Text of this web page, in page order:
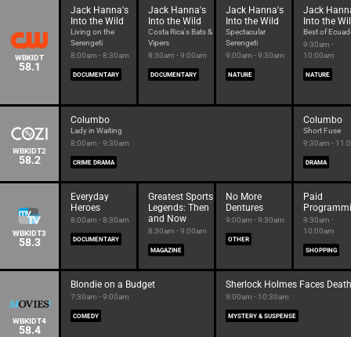
WBKIDT
58.1
Jack Hanna's
Into the Wild
Living on the
Serengeti
8:00am - 8:30am
DOCUMENTARY
Jack Hanna's
Into the Wild
Costa Rica's Bats &
Vipers
8:30am - 9:00am
DOCUMENTARY
Jack Hanna's
Into the Wild
Spectacular
Serengeti
9:00am - 9:30am
NATURE
Jack
Into the
Best of
9:30am -
10:00am
NATURE
WBKIDT2
58.2
Columbo
Lady in Waiting
8:00am - 9:30am
CRIME DRAMA
Columbo
Short Fuse
9:30am -
DRAMA
WBKIDT3
58.3
Everyday
Heroes
8:00am - 8:30am
DOCUMENTARY
Greatest Sports
Legends: Then
and Now
8:30am - 9:00am
MAGAZINE
No More
Dentures
9:00am - 9:30am
OTHER
Paid
9:30am -
10:00am
SHOPPING
WBKIDT4
58.4
Blondie on a Budget
7:30am - 9:00am
COMEDY
Sherlock Holmes Faces Death
9:00am - 10:30am
MYSTERY & SUSPENSE